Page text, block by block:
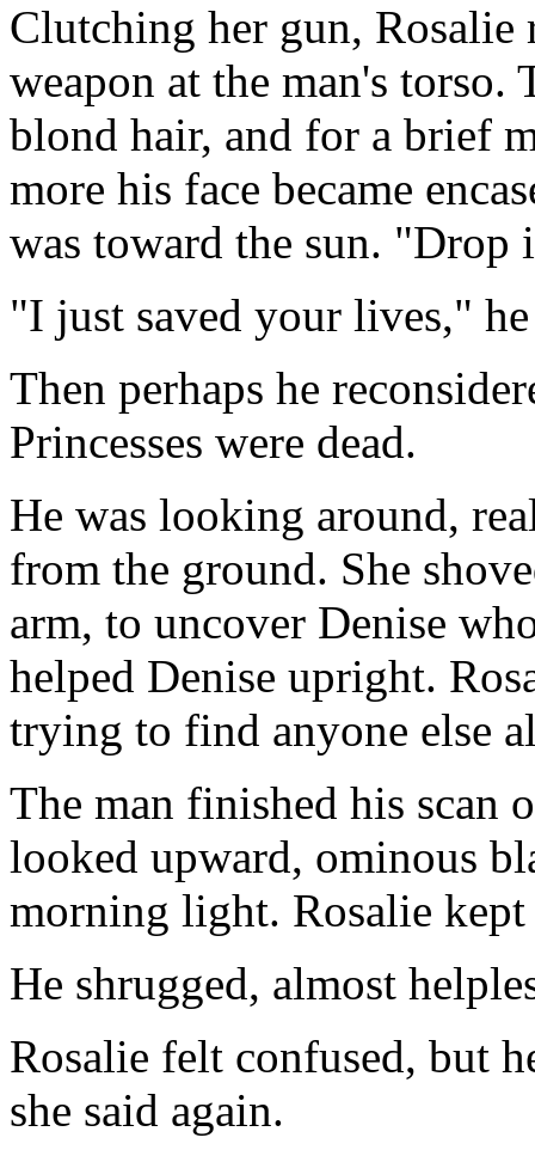
Clutching her gun, Rosalie
weapon at the man's
blond hair, and for a brief
more his face became
was toward the sun. "Drop
"I just saved your lives,"
Then perhaps he
Princesses were dead.
He was looking around,
from the ground. She
arm, to uncover Denise
helped Denise upright.
trying to find anyone else
The man finished his scan
looked upward, ominous
morning light. Rosalie kept
He shrugged, almost
Rosalie felt confused, but
she said again.